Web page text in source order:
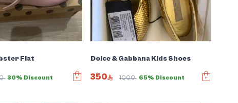
Flat
30% Discount
Dolce & Gabbana Kids Shoes
350 1000 65% Discount